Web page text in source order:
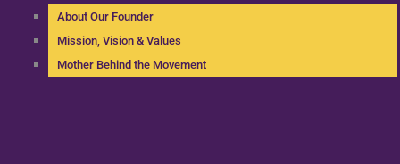
About Our Founder
Mission, Vision & Values
Mother Behind the Movement